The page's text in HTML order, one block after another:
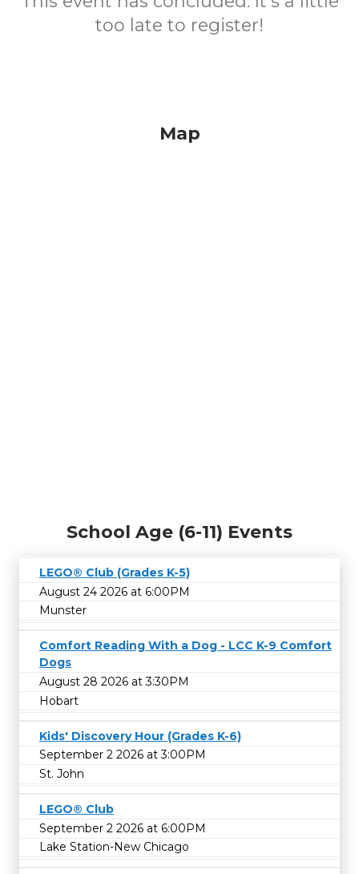
too late to register!
Map
School Age (6-11) Events
LEGO® Club (Grades K-5)
August 24 2026 at 6:00PM
Munster
Comfort Reading With a Dog - LCC K-9 Comfort
Dogs
August 28 2026 at 3:30PM
Hobart
Kids' Discovery Hour (Grades K-6)
September 2 2026 at 3:00PM
St. John
LEGO® Club
September 2 2026 at 6:00PM
Lake Station-New Chicago